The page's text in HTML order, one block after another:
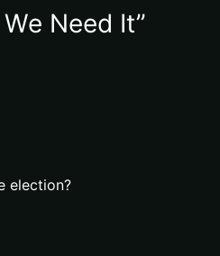
Need It”
election?